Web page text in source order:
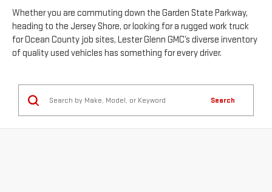
Whether you are commuting down the Garden State Parkway,
heading to the Jersey Shore, or looking for a rugged work truck
for Ocean County job sites, Lester Glenn GMC’s diverse inventory
of quality used vehicles has something for every driver.
Search